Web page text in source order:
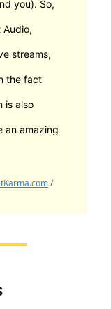
you). So,
Audio,
streams,
the fact
is also
an amazing
/